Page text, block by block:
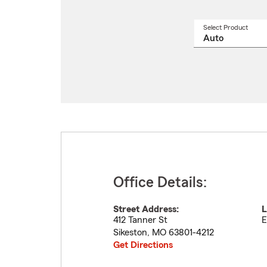
Select Product
Office Details:
Street Address:
412 Tanner St
Sikeston, MO 63801-4212
Get Directions